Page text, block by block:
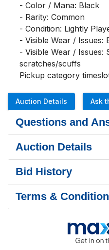
- Color / Mana: Black
- Rarity: Common
- Condition: Lightly
- Visible Wear / Issues:
- Visible Wear / Issues:
scratches/scuffs
Pickup category
Auction Details Ask
Questions and
Auction Details
Bid History
Terms &